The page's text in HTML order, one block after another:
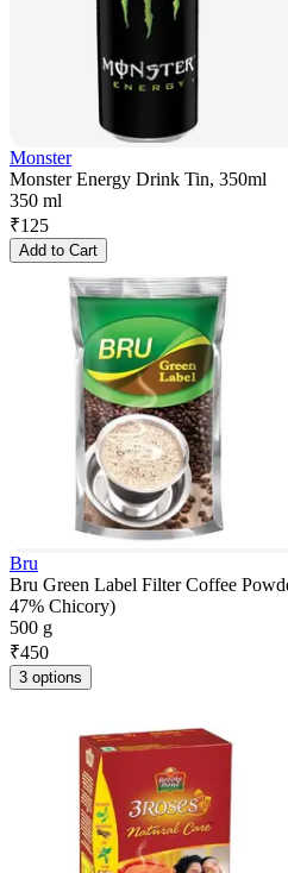
Monster
Monster Energy Drink Tin, 350ml
350 ml
₹125
Add to Cart
Bru
Bru Green Label Filter Coffee
47% Chicory)
500 g
₹450
3 options